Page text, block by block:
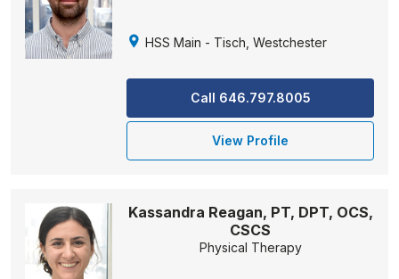
HSS Main - Tisch, Westchester
Call 646.797.8005
View Profile
Kassandra Reagan, PT, DPT, OCS,
CSCS
Physical Therapy